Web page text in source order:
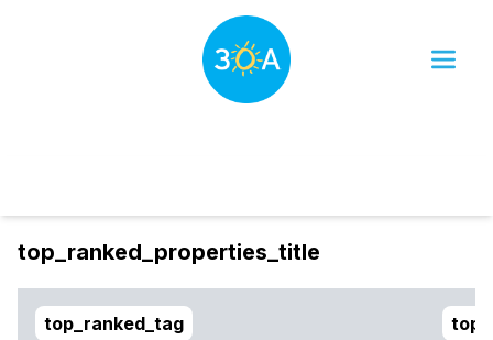
top_ranked_properties_title
top_ranked_tag